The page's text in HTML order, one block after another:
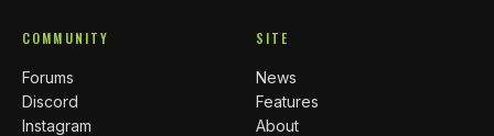
COMMUNITY
Forums
Discord
Instagram
SITE
News
Features
About